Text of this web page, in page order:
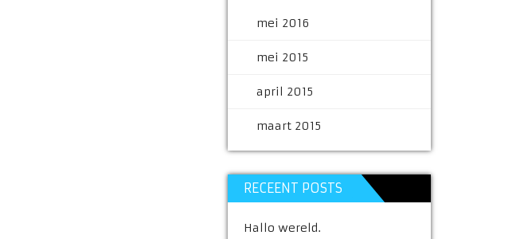
mei 2016
mei 2015
april 2015
maart 2015
RECEENT POSTS
Hallo wereld.